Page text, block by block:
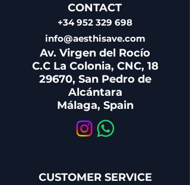
CONTACT
+34 952 329 698
info@aesthisave.com
Av. Virgen del Rocío
C.C La Colonia, CNC, 18
29670, San Pedro de
Alcántara
​Málaga, Spain
CUSTOMER SERVICE